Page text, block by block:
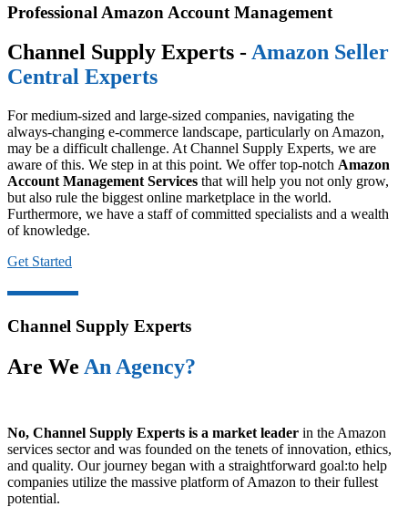
Professional Amazon Account Management
Channel Supply Experts -Amazon Seller
Central Experts
For medium-sized and large-sized companies, navigating the
always-changing e-commerce landscape, particularly on Amazon,
may be a difficult challenge. At Channel Supply Experts, we are
aware of this. We step in at this point. We offer top-notch Amazon
Account Management Services that will help you not only grow,
but also rule the biggest online marketplace in the world.
Furthermore, we have a staff of committed specialists and a wealth
of knowledge.
Get Started
Channel Supply Experts
Are We An Agency?
No, Channel Supply Experts is a market leader in the Amazon
services sector and was founded on the tenets of innovation, ethics,
and quality. Our journey began with a straightforward goal:to help
companies utilize the massive platform of Amazon to their fullest
potential.